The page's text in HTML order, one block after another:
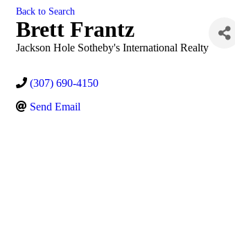
Back to Search
Brett Frantz
Jackson Hole Sotheby's International Realty
(307) 690-4150
Send Email